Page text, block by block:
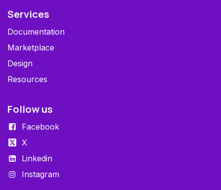
Services
Documentation
Marketplace
Design
Resources
Follow us
Facebook
X
Linkedin
Instagram